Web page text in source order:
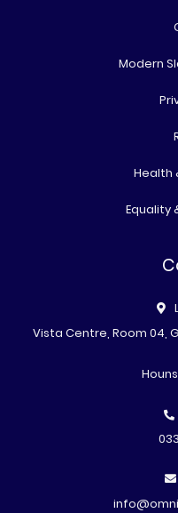
Modern
Health
Equality
Vista Centre, Room 04,